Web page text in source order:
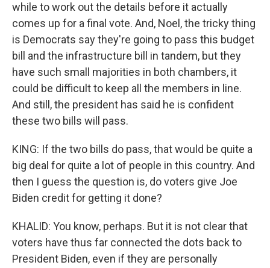
while to work out the details before it actually
comes up for a final vote. And, Noel, the tricky thing
is Democrats say they're going to pass this budget
bill and the infrastructure bill in tandem, but they
have such small majorities in both chambers, it
could be difficult to keep all the members in line.
And still, the president has said he is confident
these two bills will pass.
KING: If the two bills do pass, that would be quite a
big deal for quite a lot of people in this country. And
then I guess the question is, do voters give Joe
Biden credit for getting it done?
KHALID: You know, perhaps. But it is not clear that
voters have thus far connected the dots back to
President Biden, even if they are personally